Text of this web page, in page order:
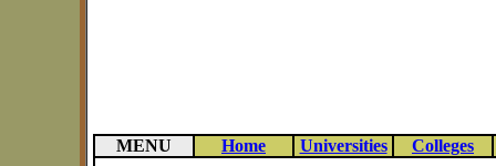
MENU Home Universities Colleges